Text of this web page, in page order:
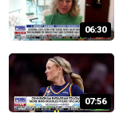
06:30
07:56